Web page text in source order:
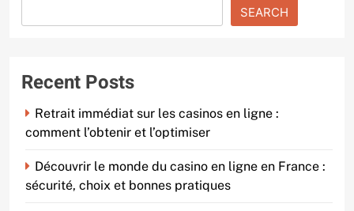
SEARCH
Recent Posts
Retrait immédiat sur les casinos en ligne :
comment l’obtenir et l’optimiser
Découvrir le monde du casino en ligne en France :
sécurité, choix et bonnes pratiques